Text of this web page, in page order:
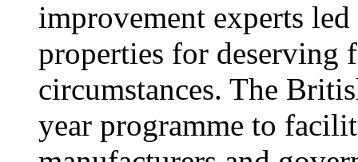
improvement experts
properties for
circumstances. The
year programme to